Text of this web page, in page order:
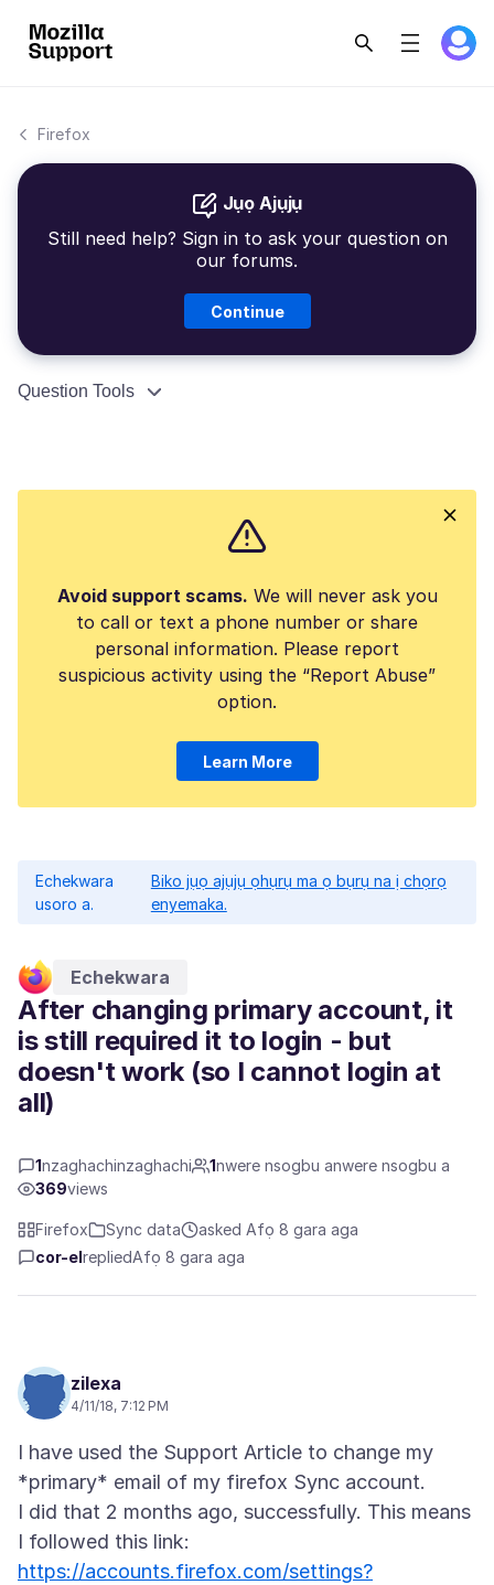
Firefox
Jụọ Ajụjụ
Still need help? Sign in to ask your question on
our forums.
Continue
Question Tools
Avoid support scams. We will never ask you
to call or text a phone number or share
personal information. Please report
suspicious activity using the “Report Abuse”
option.
Learn More
Echekwara
usoro a.
Biko jụọ ajụjụ ọhụrụ ma ọ bụrụ na ị chọrọ
enyemaka.
Echekwara
After changing primary account, it
is still required it to login - but
doesn't work (so I cannot login at
all)
1nzaghachinzaghachi 1nwere nsogbu anwere nsogbu a
369views
Firefox Sync data
asked Afọ 8 gara aga
cor-elrepliedAfọ 8 gara aga
zilexa
4/11/18, 7:12 PM
I have used the Support Article to change my
*primary* email of my firefox Sync account.
I did that 2 months ago, successfully. This means
https://accounts.firefox.com/settings?